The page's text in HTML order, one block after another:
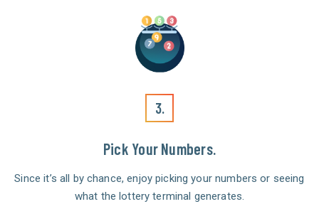
3.
Pick Your Numbers.
Since it’s all by chance, enjoy picking your numbers or seeing
what the lottery terminal generates.